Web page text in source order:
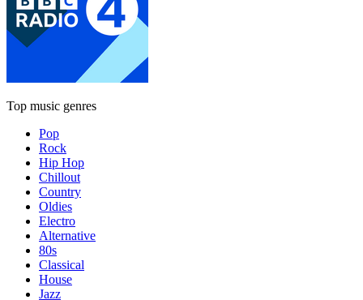
Top music genres
Pop
Rock
Hip Hop
Chillout
Country
Oldies
Electro
Alternative
80s
Classical
House
Jazz